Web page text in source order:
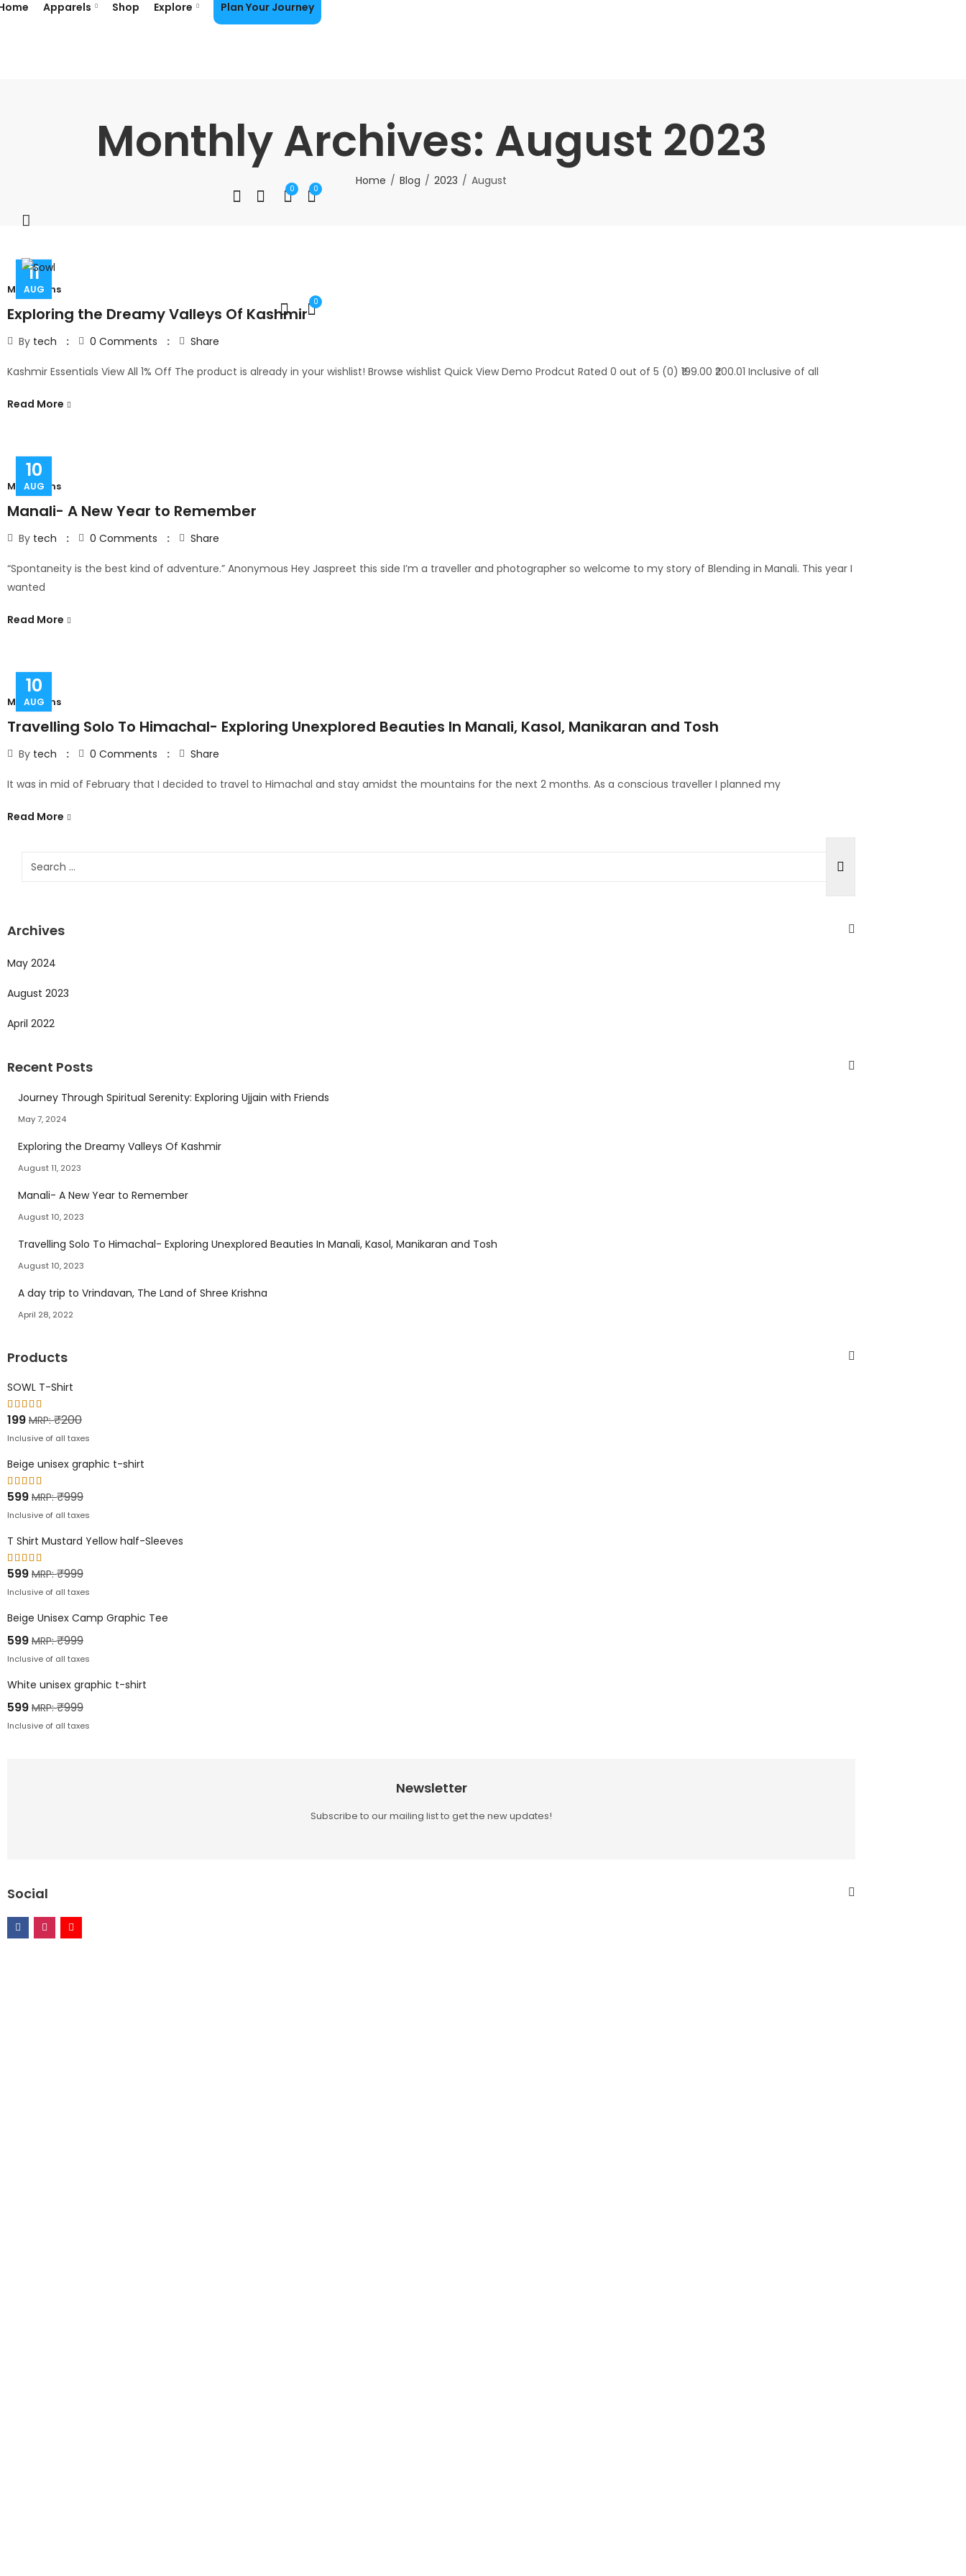
Apparels Shop Explore Plan Your Journey
0 0
0
Monthly Archives: August 2023
Home Blog 2023 August
11
AUG
Mountains
Exploring the Dreamy Valleys Of Kashmir
By tech 0 Comments Share
Kashmir Essentials View All 1% Off The product is already in your wishlist! Browse wishlist Quick View Demo Prodcut Rated 0 out of 5 (0) ₹199.00 ₹200.01 Inclusive of all
Read More
10
AUG
Mountains
Manali- A New Year to Remember
By tech 0 Comments Share
“Spontaneity is the best kind of adventure.” Anonymous Hey Jaspreet this side I’m a traveller and photographer so welcome to my story of Blending in Manali. This year I
wanted
Read More
10
AUG
Mountains
Travelling Solo To Himachal- Exploring Unexplored Beauties In Manali, Kasol, Manikaran and Tosh
By tech 0 Comments Share
It was in mid of February that I decided to travel to Himachal and stay amidst the mountains for the next 2 months. As a conscious traveller I planned my
Read More
Archives
May 2024
August 2023
April 2022
Recent Posts
Journey Through Spiritual Serenity: Exploring Ujjain with Friends
May 7, 2024
Exploring the Dreamy Valleys Of Kashmir
August 11, 2023
Manali- A New Year to Remember
August 10, 2023
Travelling Solo To Himachal- Exploring Unexplored Beauties In Manali, Kasol, Manikaran and Tosh
August 10, 2023
A day trip to Vrindavan, The Land of Shree Krishna
April 28, 2022
Products
SOWL T-Shirt
Rated
5.00
out of
5
199 MRP:₹200
Inclusive of all taxes
Beige unisex graphic t-shirt
Rated
5.00
out of
5
599 MRP:₹999
Inclusive of all taxes
T Shirt Mustard Yellow half-Sleeves
Rated
5.00
out of
5
599 MRP:₹999
Inclusive of all taxes
Beige Unisex Camp Graphic Tee
599 MRP:₹999
Inclusive of all taxes
White unisex graphic t-shirt
599 MRP:₹999
Inclusive of all taxes
Newsletter
Subscribe to our mailing list to get the new updates!
Social